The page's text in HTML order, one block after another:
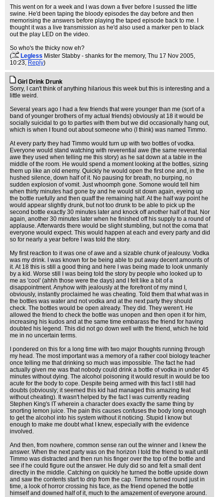
This went on for a week and I was down a fiver before I sussed the little
swine. He'd been taping the bloody episodes the day before and then
memorising the answers before playing the taped episode back to me. I
thought it was a live transmission as he'd also used a marker pen to black
out the play LED on the video.
So who's the thicky now eh?
(
Legless Mister Stabby - shanks for the memory, Thu 17 Nov 2005,
10:23, Reply)
Girl Drink Drunk
Sorry, I can't think of anything hilarious this week but this is interesting and a
little weird.
Several years ago I had a few friends that were younger than me (sort of a
band of younger brothers of my actual friends) obviously at 18 it would be
socially suicidal to go to parties with them but we did occasionally hang out,
which is when I found out about someone who (I think) was named Timmo.
At every party they had Timmo would turn up with two bottles of vodka.
Everyone would stand watching with reverential awe (the same reverential
awe they used when telling me this story) as he sat down at a table in the
middle of the room. He would spend a moment looking at the bottles, sizing
them up like an old enemy. Quickly he would open the first one and, in the
hushed silence, down half of it. No pausing for breath, no burping, no
sudden explosion of vomit. Just whoomph gone. Somone would tell him
when thirty minutes had gone by and he would sit down again, eyeing up
the bottle ruefully and then quaff the remaining half. At the half way point he
would appear slightly drunk, but not too drunk to be able to pick up the
second bottle exactly 30 minutes later and knock off another half of that. Nor
again, another 30 minutes later when he finished off his supply to a round of
applause. Afterwards there would be slight stumbling, but not the coma that
everyone would expect. This would happen at each and every party and did
so for nearly a year before I was told the story.
My first reaction to it was one of awe and a sizable chunk of jealousy. Vodka
was my drink. I was known for be being able to put away decent amounts of
it. At 18 this is still a good thing and here I was being made to look unmanly
by a kid. Worse still I was being told the story by people who looked up to
me as 'cool' (ahhh those were the days) and I felt like a bit of a
disappointment. Anyhow with jealously at the forefront of my mind I,
obviously, instantly proclaimed he was cheating. Told them that what was in
the bottles was water and not vodka and at the next party they should
check. The bottles would be open already. They did. They weren't. He
allowed the friend to check the bottle was unopen and then open it for him,
increasing his kudos and at the same time embarass the friend for having
doubted his legend. This did not go down well with the friend, which he told
me in no uncertain terms.
I pondered on this for a long time with two major thoughts running through
my head. The most important was a memory of a rather cool biology teacher
once telling me that drinking so much was impossible. The fact he had
actually given me was that nobody could drink a bottle of vodka in under 45
minutes without dying. The alcohol poisoning it would result in would be too
acute for the body to cope. Despite being armed with this fact I still had
doubts (obviously; it seemed this kid had managed this amazing feat
without cheating). It wasn't helped by the fact I was currently reading
Stephen King's IT wherein a character does exactly the same thing by
snorting lemon juice. The pain this causes confuses the body long enough
to get the alcohol into his system without it noticing. Stupid I know but
enough to make me doubt what I knew, especially with the evidence
involved.
And then, from nowhere, common sense ran out the winner and I knew the
answer. When the next party was on the horizon I told the friend to wait until
Timmo was distracted and then run his finger over the top of the bottle and
see if he could figure out the answer. He duly did so and felt a small dent
directly in the middle. Catching on quickly he turned the bottle upside down
and saw the contents start to drip from the cap. Timmo turned round just in
time, a look of horror crossing his face, as the friend opened the bottle
himself and downed half of it, much to the amazement of everyone around.